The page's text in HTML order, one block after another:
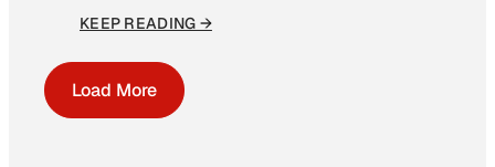
KEEP READING →
Load More